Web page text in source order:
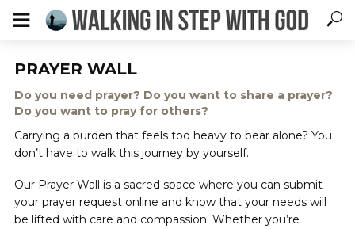
PRAYER WALL
Do you need prayer? Do you want to share a prayer?
Do you want to pray for others?
Carrying a burden that feels too heavy to bear alone? You
don’t have to walk this journey by yourself.
Our Prayer Wall is a sacred space where you can submit
your prayer request online and know that your needs will
be lifted with care and compassion. Whether you’re